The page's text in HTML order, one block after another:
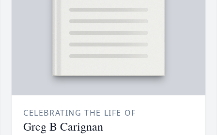
CELEBRATING THE LIFE OF
Greg B Carignan